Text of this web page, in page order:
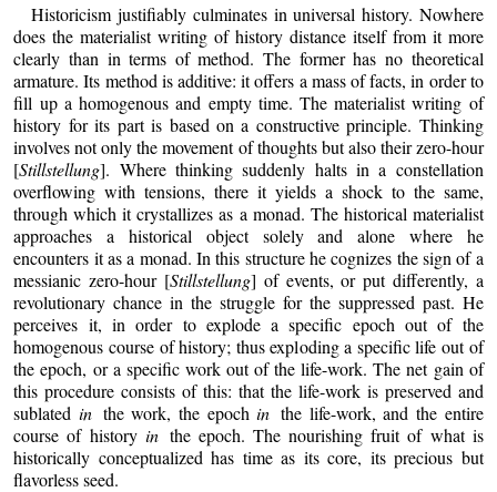
Historicism justifiably culminates in universal history. Nowhere
does the materialist writing of history distance itself from it more
clearly than in terms of method. The former has no theoretical
armature. Its method is additive: it offers a mass of facts, in order to
fill up a homogenous and empty time. The materialist writing of
history for its part is based on a constructive principle. Thinking
involves not only the movement of thoughts but also their zero-hour
[Stillstellung]. Where thinking suddenly halts in a constellation
overflowing with tensions, there it yields a shock to the same,
through which it crystallizes as a monad. The historical materialist
approaches a historical object solely and alone where he
encounters it as a monad. In this structure he cognizes the sign of a
messianic zero-hour [Stillstellung] of events, or put differently, a
revolutionary chance in the struggle for the suppressed past. He
perceives it, in order to explode a specific epoch out of the
homogenous course of history; thus exploding a specific life out of
the epoch, or a specific work out of the life-work. The net gain of
this procedure consists of this: that the life-work is preserved and
sublated in the work, the epochinthe life-work, and the entire
course of history in the epoch. The nourishing fruit of what is
historically conceptualized has time as its core, its precious but
flavorless seed.